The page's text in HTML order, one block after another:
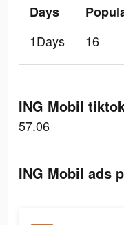
Days
1Days
16
ING Mobil
57.06
ING Mobil ads